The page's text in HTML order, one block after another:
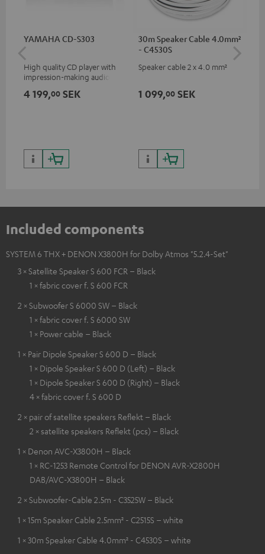
YAMAHA CD-S303
High quality CD player with
impression-making audio and
4 199,00 SEK
30m Speaker Cable 4.0mm²
- C4530S
Speaker cable 2 x 4.0 mm²
1 099,00 SEK
Included components
SYSTEM 6 THX + DENON X3800H for Dolby Atmos "5.2.4-Set"
3 × Satellite Speaker S 600 FCR – Black
1 × fabric cover f. S 600 FCR
2 × Subwoofer S 6000 SW – Black
1 × fabric cover f. S 6000 SW
1 × Power cable – Black
1 × Pair Dipole Speaker S 600 D – Black
1 × Dipole Speaker S 600 D (Left) – Black
1 × Dipole Speaker S 600 D (Right) – Black
4 × fabric cover f. S 600 D
2 × pair of satellite speakers Reflekt – Black
2 × satellite speakers Reflekt (pcs) – Black
1 × Denon AVC-X3800H – Black
1 × RC-1253 Remote Control for DENON AVR-X2800H
DAB/AVC-X3800H – Black
2 × Subwoofer-Cable 2.5m - C3525W – Black
1 × 15m Speaker Cable 2.5mm² - C2515S – white
1 × 30m Speaker Cable 4.0mm² - C4530S – white